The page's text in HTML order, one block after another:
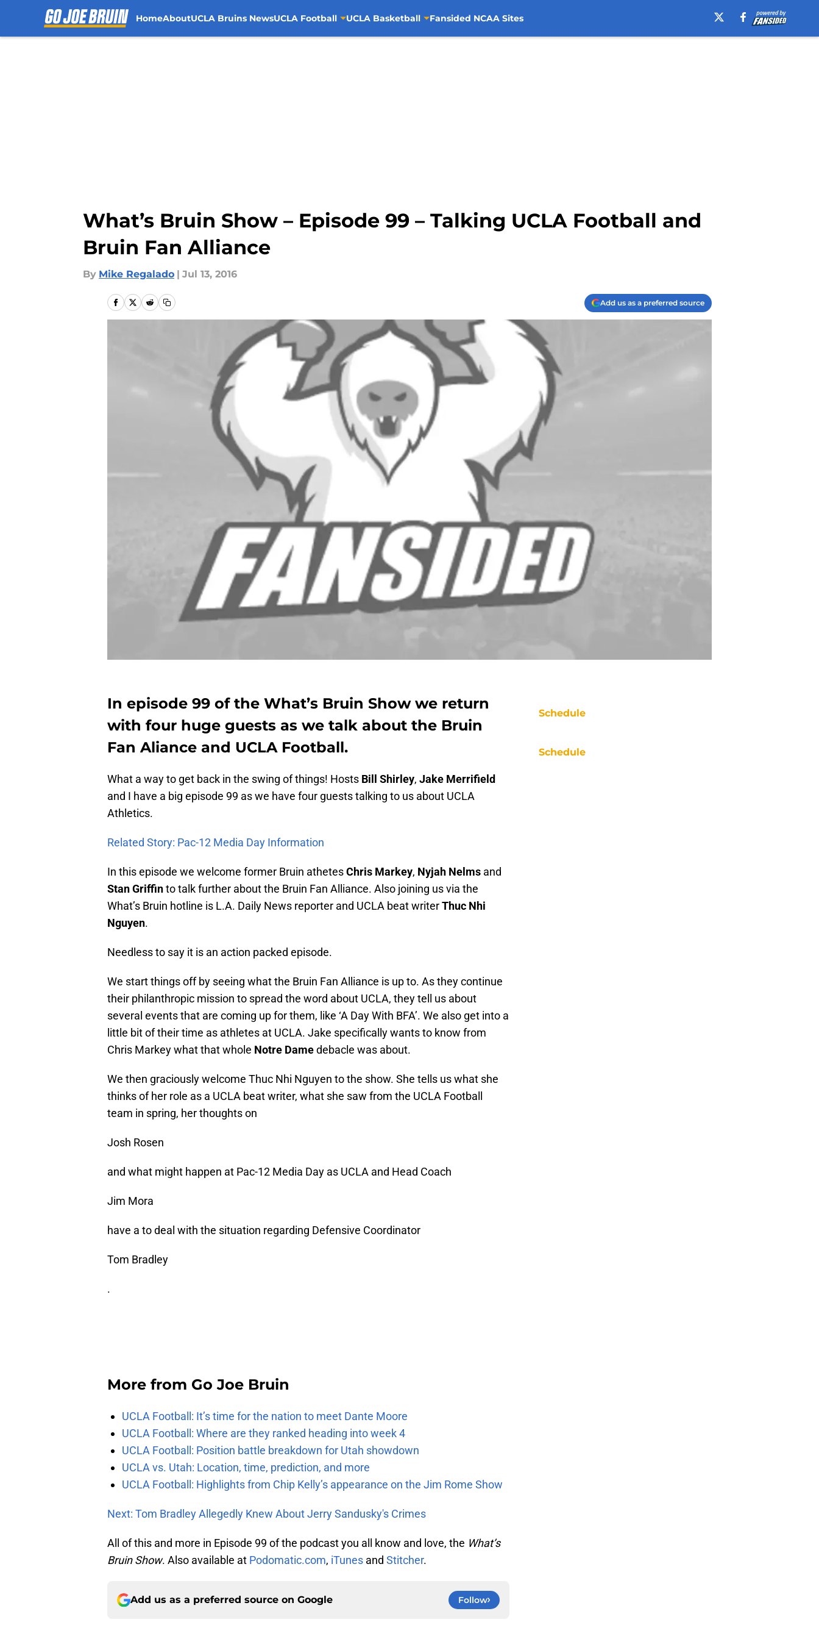
HomeAboutUCLA Bruins NewsUCLA Football UCLA Basketball Fansided NCAA Sites
What’s Bruin Show – Episode 99 – Talking UCLA Football and
Bruin Fan Alliance
By Mike Regalado | Jul 13, 2016
Add us as a preferred source
In episode 99 of the What’s Bruin Show we return
with four huge guests as we talk about the Bruin
Fan Aliance and UCLA Football.
What a way to get back in the swing of things! Hosts Bill Shirley, Jake Merrifield
and I have a big episode 99 as we have four guests talking to us about UCLA
Athletics.
Related Story: Pac-12 Media Day Information
In this episode we welcome former Bruin athetesChris Markey, Nyjah Nelms and
Stan Griffinto talk further about the Bruin Fan Alliance. Also joining us via the
What’s Bruin hotline is L.A. Daily News reporter and UCLA beat writerThuc Nhi
Nguyen.
Needless to say it is an action packed episode.
We start things off by seeing what the Bruin Fan Alliance is up to. As they continue
their philanthropic mission to spread the word about UCLA, they tell us about
several events that are coming up for them, like ‘A Day With BFA’. We also get into a
little bit of their time as athletes at UCLA. Jake specifically wants to know from
Chris Markey what that whole Notre Damedebacle was about.
We then graciously welcome Thuc Nhi Nguyen to the show. She tells us what she
thinks of her role as a UCLA beat writer, what she saw from the UCLA Football
team in spring, her thoughts on
Josh Rosen
and what might happen at Pac-12 Media Day as UCLA and Head Coach
Jim Mora
have a to deal with the situation regarding Defensive Coordinator
Tom Bradley
.
More from Go Joe Bruin
UCLA Football: It’s time for the nation to meet Dante Moore
UCLA Football: Where are they ranked heading into week 4
UCLA Football: Position battle breakdown for Utah showdown
UCLA vs. Utah: Location, time, prediction, and more
UCLA Football: Highlights from Chip Kelly’s appearance on the Jim Rome Show
Next: Tom Bradley Allegedly Knew About Jerry Sandusky's Crimes
All of this and more in Episode 99 of the podcast you all know and love, the What’s
Bruin Show. Also available at Podomatic.com, iTunes and Stitcher.
Add us as a preferred source on Google Follow
Schedule
Schedule